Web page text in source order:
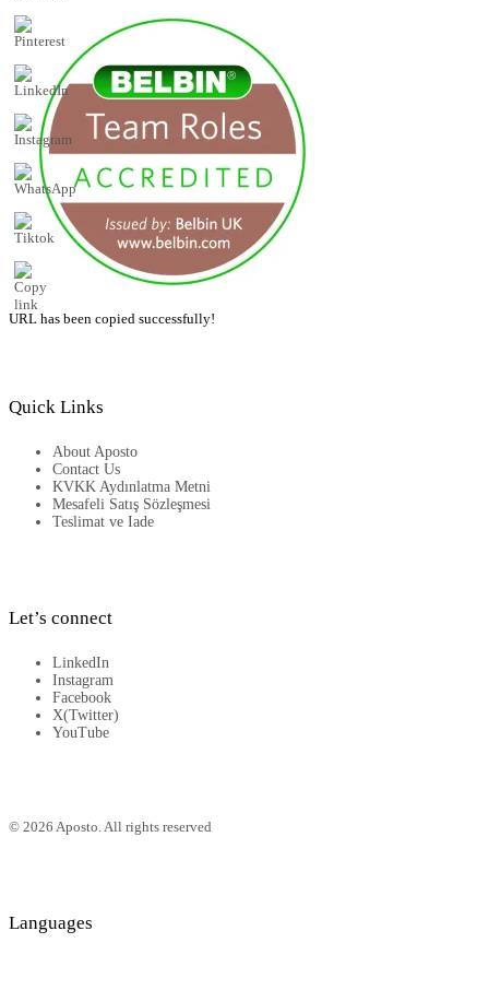
URL has been copied successfully!
Quick Links
About Aposto
Contact Us
KVKK Aydınlatma Metni
Mesafeli Satış Sözleşmesi
Teslimat ve Iade
Let’s connect
LinkedIn
Instagram
Facebook
X(Twitter)
YouTube
© 2026 Aposto. All rights reserved
Languages